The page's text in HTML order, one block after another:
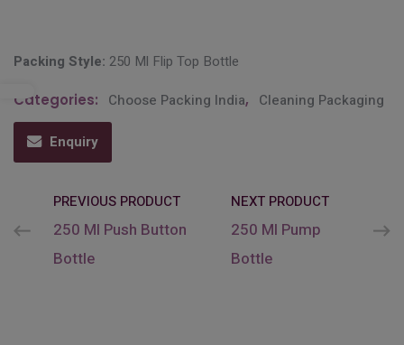
Packing Style: 250 Ml Flip Top Bottle
Categories: Choose Packing India, Cleaning Packaging
Enquiry
PREVIOUS PRODUCT
250 Ml Push Button
Bottle
NEXT PRODUCT
250 Ml Pump
Bottle